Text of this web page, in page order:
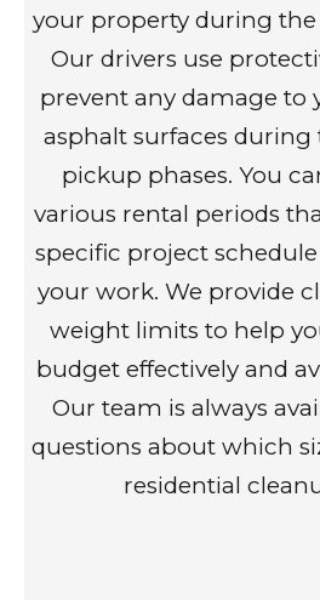
your property during
Our drivers use
prevent any damage to
asphalt surfaces
pickup phases. You
various rental periods
specific project
your work. We provide
weight limits to help
budget effectively and
Our team is always
questions about which
residential